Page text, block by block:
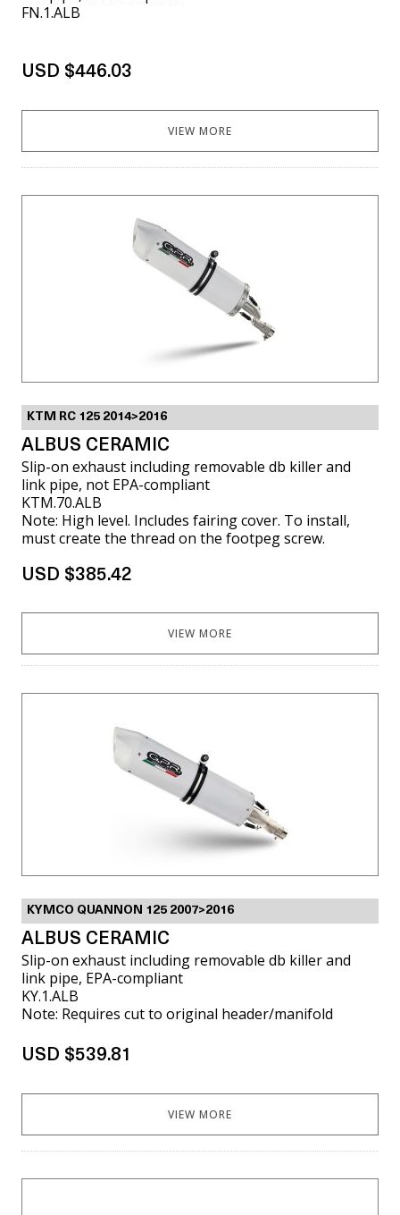
FN.1.ALB
USD $446.03
VIEW MORE
KTM RC 125 2014>2016
ALBUS CERAMIC
Slip-on exhaust including removable db killer and
link pipe, not EPA-compliant
KTM.70.ALB
Note: High level. Includes fairing cover. To install,
must create the thread on the footpeg screw.
USD $385.42
VIEW MORE
KYMCO QUANNON 125 2007>2016
ALBUS CERAMIC
Slip-on exhaust including removable db killer and
link pipe, EPA-compliant
KY.1.ALB
Note: Requires cut to original header/manifold
USD $539.81
VIEW MORE